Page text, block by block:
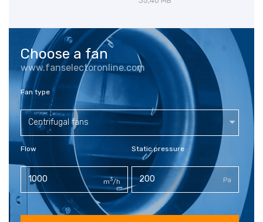
Choose a fan
www.fanselectoronline.com
Fan type
Centrifugal fans
Flow
m3/h
Static pressure
Pa